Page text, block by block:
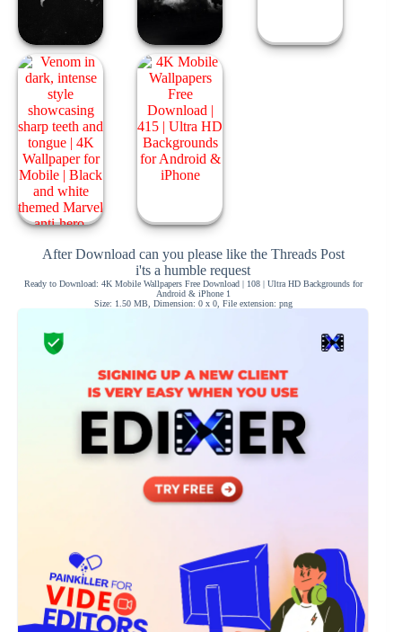
After Download can you please like the Threads Post
i'ts a humble request
Ready to Download: 4K Mobile Wallpapers Free Download | 108 | Ultra HD Backgrounds for
Android & iPhone 1
Size: 1.50 MB, Dimension: 0 x 0, File extension: png